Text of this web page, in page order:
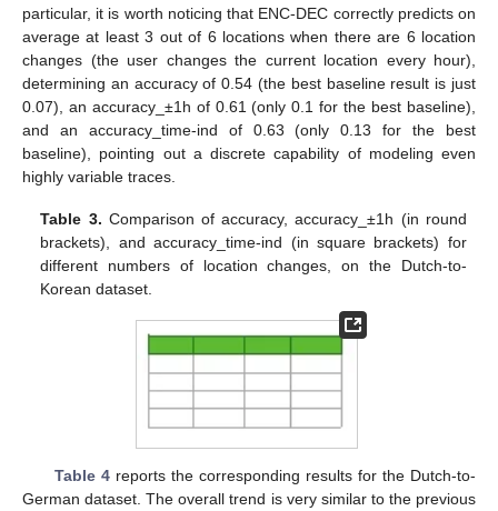
particular, it is worth noticing that ENC-DEC correctly predicts on
average at least 3 out of 6 locations when there are 6 location
changes (the user changes the current location every hour),
determining an accuracy of 0.54 (the best baseline result is just
0.07), an accuracy_±1h of 0.61 (only 0.1 for the best baseline),
and an accuracy_time-ind of 0.63 (only 0.13 for the best
baseline), pointing out a discrete capability of modeling even
highly variable traces.
Table 3. Comparison of accuracy, accuracy_±1h (in round
brackets), and accuracy_time-ind (in square brackets) for
different numbers of location changes, on the Dutch-to-
Korean dataset.
Table 4reports the corresponding results for the Dutch-to-
German dataset. The overall trend is very similar to the previous